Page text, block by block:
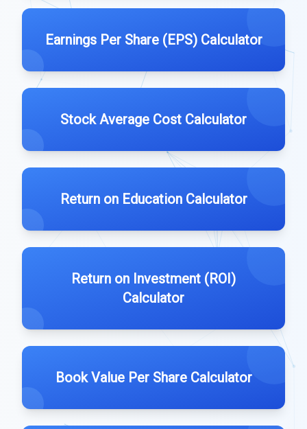
Earnings Per Share (EPS) Calculator
Stock Average Cost Calculator
Return on Education Calculator
Return on Investment (ROI)
Calculator
Book Value Per Share Calculator